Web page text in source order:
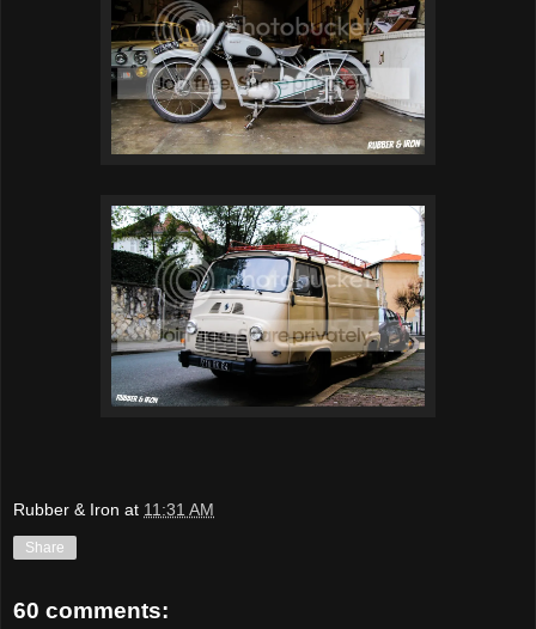
Rubber & Iron at 11:31 AM
Share
60 comments: